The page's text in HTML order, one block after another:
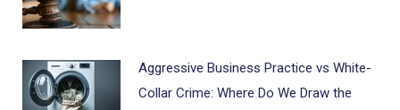
Aggressive Business Practice vs White-
Collar Crime: Where Do We Draw the